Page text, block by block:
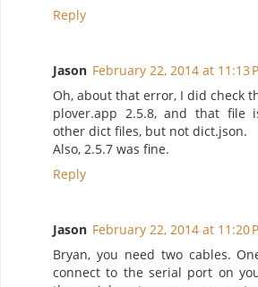
Reply
Jason February 22, 2014 at 11:13
Oh, about that error, I did check
plover.app 2.5.8, and that file
other dict files, but not dict.json.
Also, 2.5.7 was fine.
Reply
Jason February 22, 2014 at 11:20
Bryan, you need two cables.
connect to the serial port on